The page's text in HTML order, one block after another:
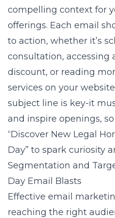
compelling context for
offerings. Each email
to action, whether it’s
consultation, accessing
discount, or reading
services on your
subject line is key-it
and inspire openings,
“Discover New Legal
Day” to spark curiosity
Segmentation and
Day Email Blasts
Effective email
reaching the right